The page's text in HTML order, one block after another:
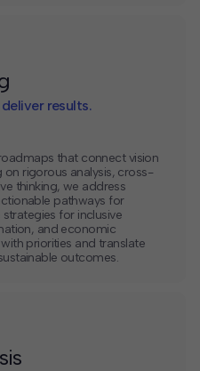
results.
that connect vision
rigorous analysis, cross-
thinking, we address
pathways for
for inclusive
and economic
priorities and translate
outcomes.